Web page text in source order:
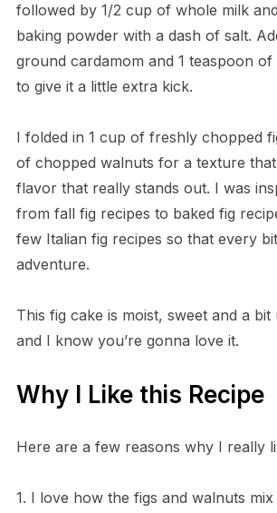
followed by 1/2 cup of whole milk
baking powder with a dash of salt.
ground cardamom and 1 teaspoon
to give it a little extra kick.
I folded in 1 cup of freshly chopped
of chopped walnuts for a texture
flavor that really stands out. I was
from fall fig recipes to baked fig
few Italian fig recipes so that every
adventure.
This fig cake is moist, sweet and a bit
and I know you’re gonna love it.
Why I Like this Recipe
Here are a few reasons why I really
1. I love how the figs and walnuts